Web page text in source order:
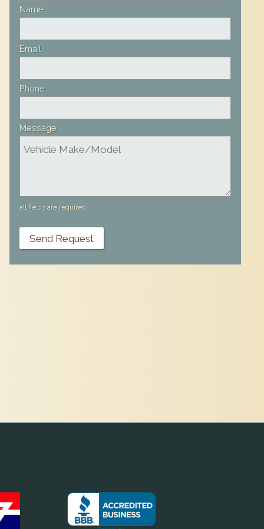
field
blank
Name
Email
Phone
Message
all fields are required